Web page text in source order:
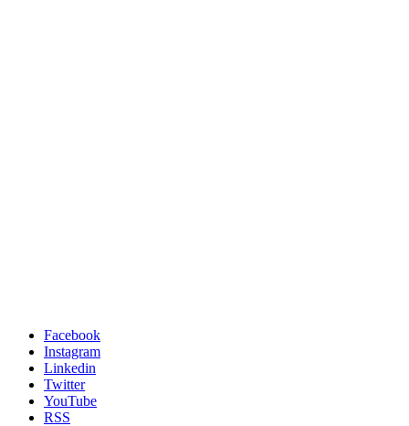
Facebook
Instagram
Linkedin
Twitter
YouTube
RSS